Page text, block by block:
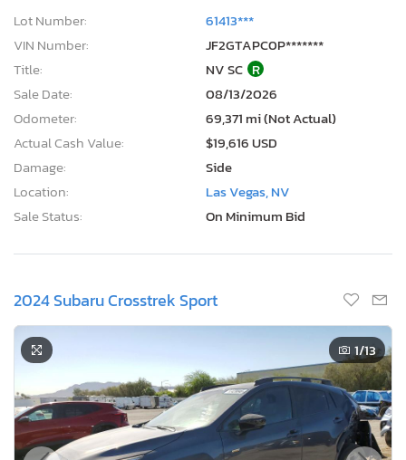
Lot Number:
61413***
VIN Number:
JF2GTAPC0P*******
Title:
NV SC R
Sale Date:
08/13/2026
Odometer:
69,371 mi (Not Actual)
Actual Cash Value:
$19,616 USD
Damage:
Side
Location:
Las Vegas, NV
Sale Status:
On Minimum Bid
2024 Subaru Crosstrek Sport
1/13